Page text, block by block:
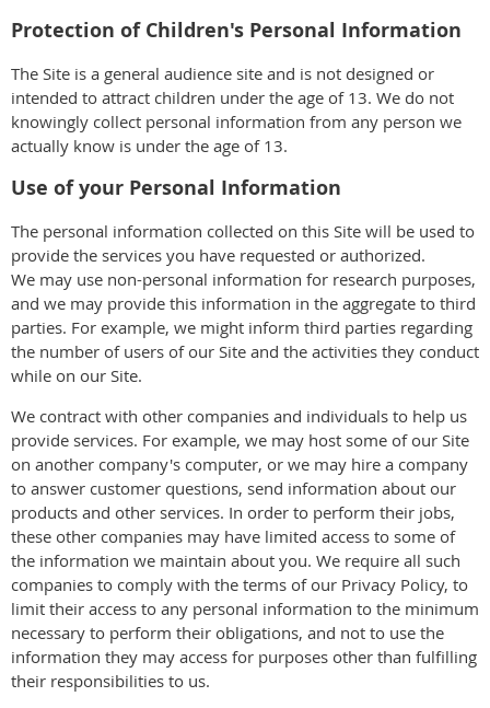
Protection of Children's Personal Information
The Site is a general audience site and is not designed or
intended to attract children under the age of 13. We do not
knowingly collect personal information from any person we
actually know is under the age of 13.
Use of your Personal Information
The personal information collected on this Site will be used to
provide the services you have requested or authorized.
We may use non-personal information for research purposes,
and we may provide this information in the aggregate to third
parties. For example, we might inform third parties regarding
the number of users of our Site and the activities they conduct
while on our Site.
We contract with other companies and individuals to help us
provide services. For example, we may host some of our Site
on another company's computer, or we may hire a company
to answer customer questions, send information about our
products and other services. In order to perform their jobs,
these other companies may have limited access to some of
the information we maintain about you. We require all such
companies to comply with the terms of our Privacy Policy, to
limit their access to any personal information to the minimum
necessary to perform their obligations, and not to use the
information they may access for purposes other than fulfilling
their responsibilities to us.